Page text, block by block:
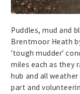
Puddles, mud and
Brentmoor Heath
'tough mudder'
miles each as they
hub and all
part and